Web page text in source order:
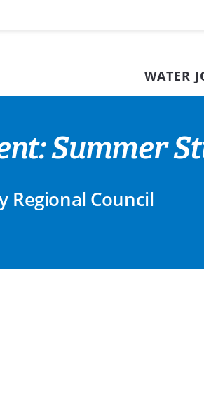
WATER
Summer
Regional Council